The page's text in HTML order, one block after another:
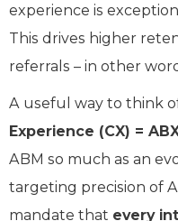
experience is
This drives higher
referrals – in other
A useful way to think
Experience (CX) =
ABM so much as an
targeting precision of
mandate that every